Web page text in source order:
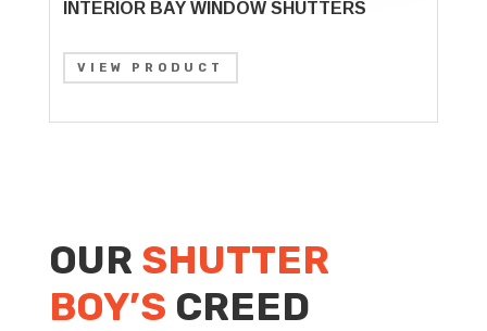
INTERIOR BAY WINDOW SHUTTERS
VIEW PRODUCT
OUR SHUTTER
BOY’S CREED